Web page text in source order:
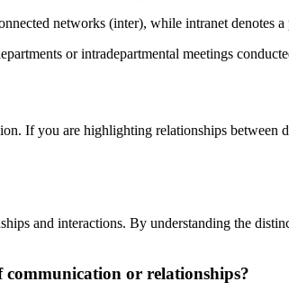
networks (inter), while intranet denotes
or intradepartmental meetings
If you are highlighting relationships
and interactions. By understanding the
or relationships?